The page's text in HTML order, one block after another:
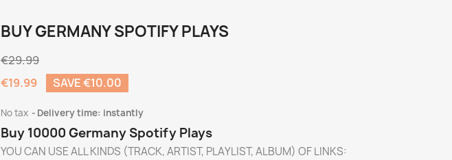
BUY GERMANY SPOTIFY PLAYS
€29.99
€19.99
SAVE €10.00
No tax Delivery time: instantly
Buy 10000 Germany Spotify Plays
YOU CAN USE ALL KINDS (TRACK, ARTIST, PLAYLIST, ALBUM) OF LINKS: